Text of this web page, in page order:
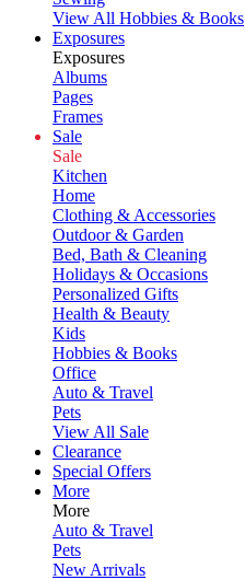
View All Hobbies & Books
Exposures
Exposures
Albums
Pages
Frames
Sale
Sale
Kitchen
Home
Clothing & Accessories
Outdoor & Garden
Bed, Bath & Cleaning
Holidays & Occasions
Personalized Gifts
Health & Beauty
Kids
Hobbies & Books
Office
Auto & Travel
Pets
View All Sale
Clearance
Special Offers
More
More
Auto & Travel
Pets
New Arrivals